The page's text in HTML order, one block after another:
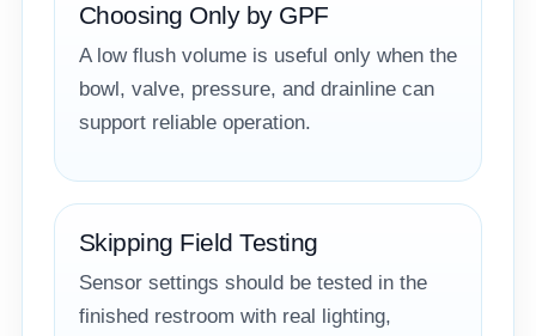
Choosing Only by GPF
A low flush volume is useful only when the
bowl, valve, pressure, and drainline can
support reliable operation.
Skipping Field Testing
Sensor settings should be tested in the
finished restroom with real lighting,